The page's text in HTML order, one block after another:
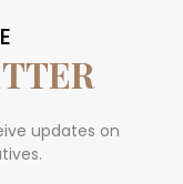
updates on